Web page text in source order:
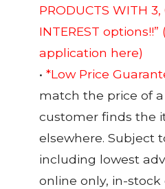
PRODUCTS WITH
INTEREST options!!”
application here)
• *Low Price
match the price of
customer finds the
elsewhere. Subject
including lowest
online only, in-stock